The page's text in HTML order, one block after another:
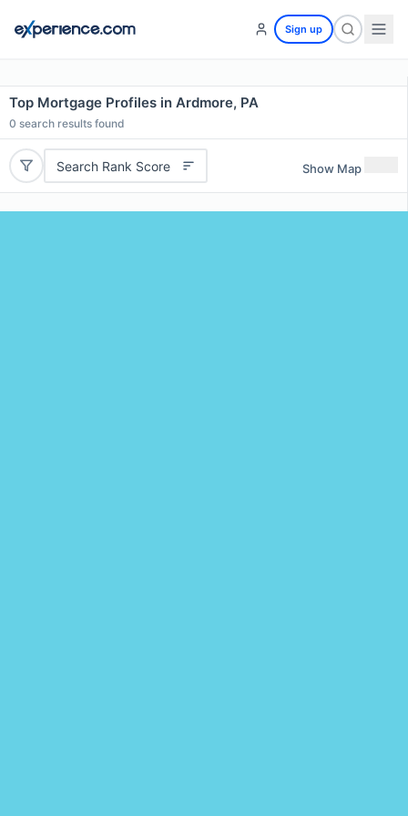
Sign up
Top Mortgage Profiles in Ardmore, PA
0 search results found
Search Rank Score Show Map